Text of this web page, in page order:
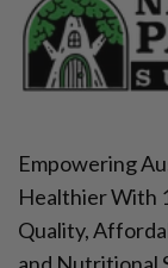
Empowering
Healthier With
Quality,